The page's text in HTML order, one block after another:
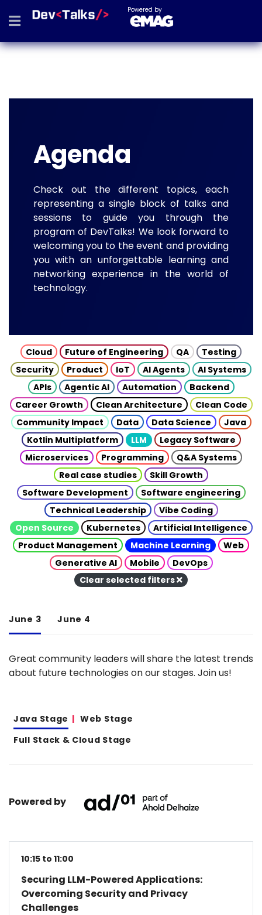
Powered by
Agenda
Check out the different topics, each
representing a single block of talks and
sessions to guide you through the
program of DevTalks! We look forward to
welcoming you to the event and providing
you with an unforgettable learning and
networking experience in the world of
technology.
Cloud Future of Engineering QA
Testing
Security
Product IoT AI Agents
AI Systems
APIs
Agentic AI Automation
Backend
Career Growth
Clean Architecture
Clean Code
Community Impact
Data Data Science
Java
Kotlin Multiplatform
LLM
Legacy Software
Microservices
Programming
Q&A Systems
Real case studies
Skill Growth
Software Development
Software engineering
Technical Leadership
Vibe Coding
Open Source
Kubernetes
Artificial Intelligence
Product Management
Machine Learning
Web
Generative AI
Mobile
DevOps
Clear selected filters
June 3 June 4
Great community leaders will share the latest trends
about future technologies on our stages. Join us!
Java Stage
Web Stage
Full Stack & Cloud Stage
Powered by
10:15 to 11:00
Securing LLM-Powered Applications:
Overcoming Security and Privacy
Challenges